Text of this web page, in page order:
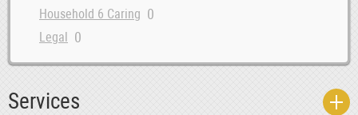
Household 6 Caring 0
Legal 0
Loans 6 Bonds 0
Money 6 Visas
Services